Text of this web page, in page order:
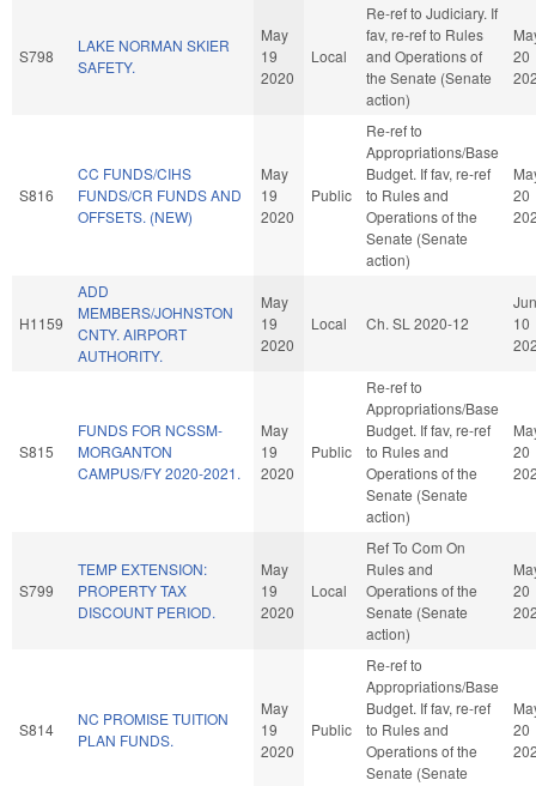
S798
LAKE NORMAN SKIER
SAFETY.
May
19
2020
Local
Re-ref to Judiciary. If
fav, re-ref to Rules
and Operations of
the Senate (Senate
action)
20
S816
CC FUNDS/CIHS
FUNDS/CR FUNDS AND
OFFSETS. (NEW)
May
19
2020
Public
Re-ref to
Appropriations/Base
Budget. If fav, re-ref
to Rules and
Operations of the
Senate (Senate
action)
20
H1159
ADD
MEMBERS/JOHNSTON
CNTY. AIRPORT
AUTHORITY.
May
19
2020
Local Ch. SL 2020-12
Jun
10
S815
FUNDS FOR NCSSM-
MORGANTON
CAMPUS/FY 2020-2021.
May
19
2020
Public
Re-ref to
Appropriations/Base
Budget. If fav, re-ref
to Rules and
Operations of the
Senate (Senate
action)
20
S799
TEMP EXTENSION:
PROPERTY TAX
DISCOUNT PERIOD.
May
19
2020
Local
Ref To Com On
Rules and
Operations of the
Senate (Senate
action)
20
S814
NC PROMISE TUITION
PLAN FUNDS.
May
19
2020
Public
Re-ref to
Appropriations/Base
Budget. If fav, re-ref
to Rules and
Operations of the
Senate (Senate
20